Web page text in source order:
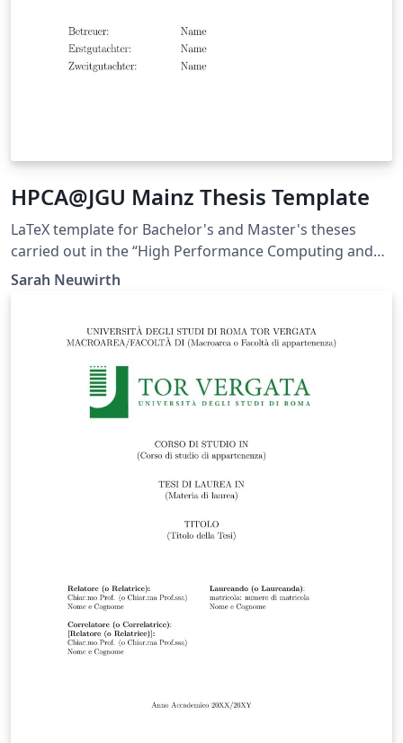
HPCA@JGU Mainz Thesis Template
LaTeX template for Bachelor's and Master's theses
carried out in the “High Performance Computing and
its Applications” research group at Johannes Gutenberg
Sarah Neuwirth